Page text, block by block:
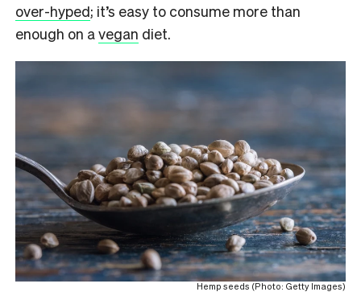
over-hyped; it’s easy to consume more than
enough on avegan diet.
Hemp seeds (Photo: Getty Images)